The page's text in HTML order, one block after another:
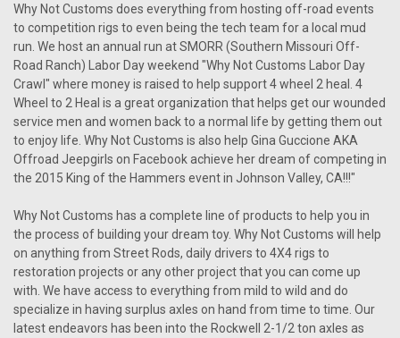
Why Not Customs does everything from hosting off-road events
to competition rigs to even being the tech team for a local mud
run. We host an annual run at SMORR (Southern Missouri Off-
Road Ranch) Labor Day weekend "Why Not Customs Labor Day
Crawl" where money is raised to help support 4 wheel 2 heal. 4
Wheel to 2 Heal is a great organization that helps get our wounded
service men and women back to a normal life by getting them out
to enjoy life. Why Not Customs is also help Gina Guccione AKA
Offroad Jeepgirls on Facebook achieve her dream of competing in
the 2015 King of the Hammers event in Johnson Valley, CA!!!"
Why Not Customs has a complete line of products to help you in
the process of building your dream toy. Why Not Customs will help
on anything from Street Rods, daily drivers to 4X4 rigs to
restoration projects or any other project that you can come up
with. We have access to everything from mild to wild and do
specialize in having surplus axles on hand from time to time. Our
latest endeavors has been into the Rockwell 2-1/2 ton axles as